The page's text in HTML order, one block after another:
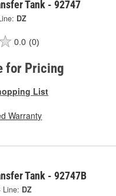
Tank - 92747
DZ
0.0 (0)
for Pricing
List
Warranty
Tank - 92747B
Line: DZ